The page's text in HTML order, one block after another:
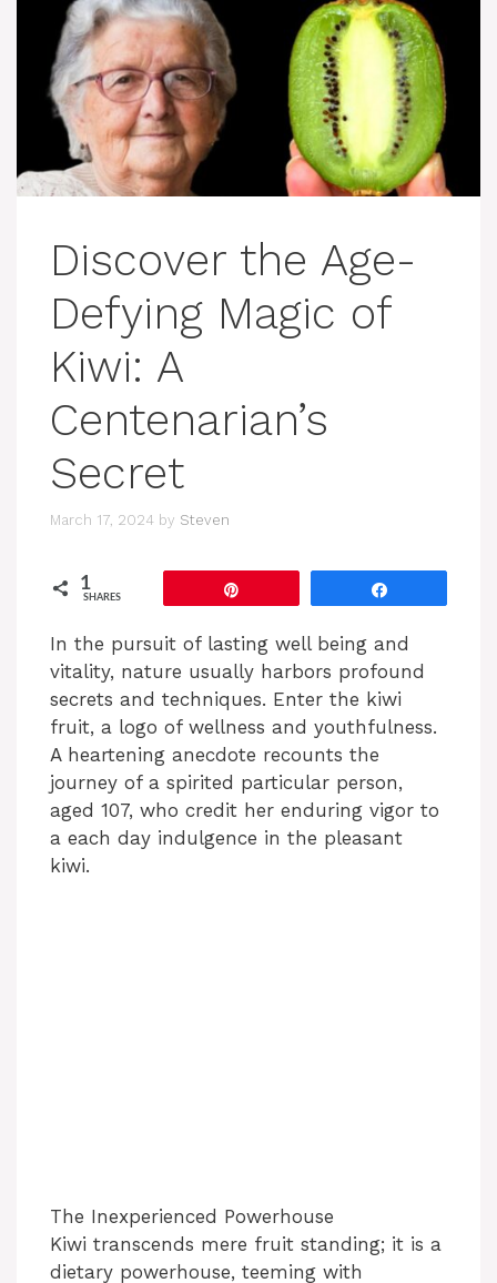
Discover the Age-
Defying Magic of
Kiwi: A
Centenarian’s
Secret
March 17, 2024 by Steven
1
SHARES
In the pursuit of lasting well being and
vitality, nature usually harbors profound
secrets and techniques. Enter the kiwi
fruit, a logo of wellness and youthfulness.
A heartening anecdote recounts the
journey of a spirited particular person,
aged 107, who credit her enduring vigor to
a each day indulgence in the pleasant
kiwi.
The Inexperienced Powerhouse
Kiwi transcends mere fruit standing; it is a
dietary powerhouse, teeming with